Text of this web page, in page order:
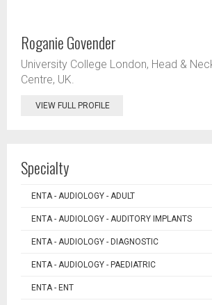
Roganie Govender
University College London, Head &
Centre, UK.
VIEW FULL PROFILE
Specialty
ENTA - AUDIOLOGY - ADULT
ENTA - AUDIOLOGY - AUDITORY IMPLANTS
ENTA - AUDIOLOGY - DIAGNOSTIC
ENTA - AUDIOLOGY - PAEDIATRIC
ENTA - ENT